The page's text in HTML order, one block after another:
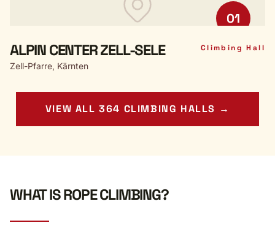
01
ALPIN CENTER ZELL-SELE Climbing Hall
Zell-Pfarre, Kärnten
VIEW ALL 364 CLIMBING HALLS →
WHAT IS ROPE CLIMBING?